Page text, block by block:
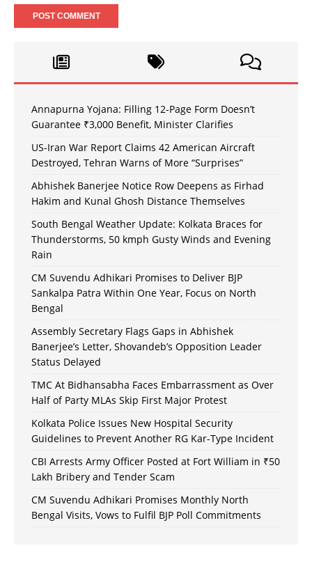
Annapurna Yojana: Filling 12-Page Form Doesn’t
Guarantee ₹3,000 Benefit, Minister Clarifies
US-Iran War Report Claims 42 American Aircraft
Destroyed, Tehran Warns of More “Surprises”
Abhishek Banerjee Notice Row Deepens as Firhad
Hakim and Kunal Ghosh Distance Themselves
South Bengal Weather Update: Kolkata Braces for
Thunderstorms, 50 kmph Gusty Winds and Evening
Rain
CM Suvendu Adhikari Promises to Deliver BJP
Sankalpa Patra Within One Year, Focus on North
Bengal
Assembly Secretary Flags Gaps in Abhishek
Banerjee’s Letter, Shovandeb’s Opposition Leader
Status Delayed
TMC At Bidhansabha Faces Embarrassment as Over
Half of Party MLAs Skip First Major Protest
Kolkata Police Issues New Hospital Security
Guidelines to Prevent Another RG Kar-Type Incident
CBI Arrests Army Officer Posted at Fort William in ₹50
Lakh Bribery and Tender Scam
CM Suvendu Adhikari Promises Monthly North
Bengal Visits, Vows to Fulfil BJP Poll Commitments